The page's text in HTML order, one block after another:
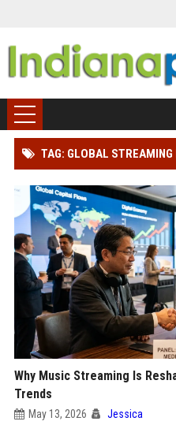
TAG: GLOBAL STREAMING
Why Music Streaming Is
Trends
May 13, 2026 Jessica